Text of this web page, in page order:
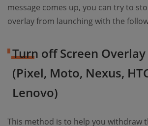
message comes up, you can try to
overlay from launching with the
Turn off Screen
(Pixel, Moto, Nexus,
Lenovo)
This method is to help you withdraw